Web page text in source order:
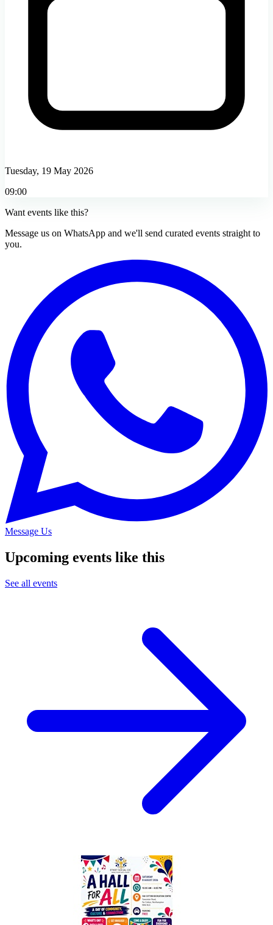
Tuesday, 19 May 2026
09:00
Want events like this?
Message us on WhatsApp and we'll send curated events straight to
you.
Message Us
Upcoming events like this
See all events